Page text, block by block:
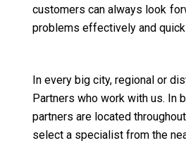
customers can always look
problems effectively and
In every big city, regional or
Partners who work with us. In
partners are located
select a specialist from the